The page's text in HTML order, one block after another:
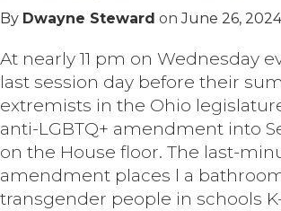
By Dwayne Steward onJune 26, 2024
At nearly 11 pm on Wednesday
last session day before their
extremists in the Ohio
anti-LGBTQ+ amendment into
on the House floor. The last-
amendment places l a
transgender people in schools